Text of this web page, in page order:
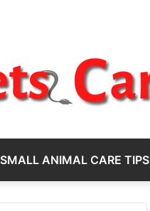
SMALL ANIMAL CARE TIPS